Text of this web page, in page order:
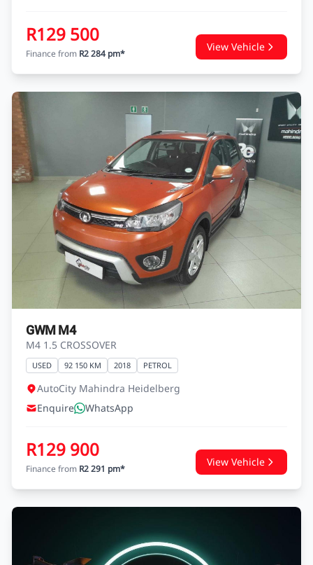
R129 500
Finance from R2 284 pm*
View Vehicle
GWM M4
M4 1.5 CROSSOVER
USED 92 150 KM 2018 PETROL
AutoCity Mahindra Heidelberg
Enquire
WhatsApp
R129 900
Finance from R2 291 pm*
View Vehicle